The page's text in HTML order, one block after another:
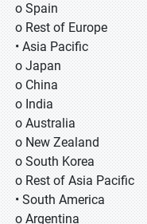
o Spain
o Rest of Europe
• Asia Pacific
o Japan
o China
o India
o Australia
o New Zealand
o South Korea
o Rest of Asia Pacific
• South America
o Argentina